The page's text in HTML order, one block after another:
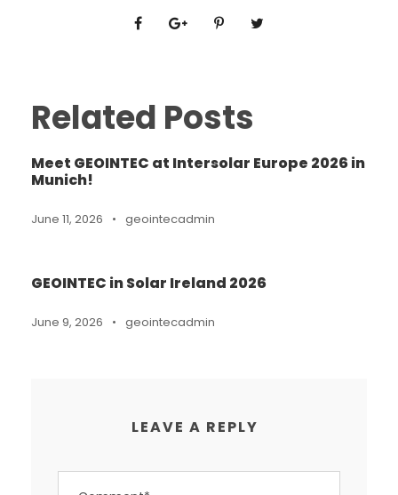
Related Posts
Meet GEOINTEC at Intersolar Europe 2026 in
Munich!
June 11, 2026 • geointecadmin
GEOINTEC in Solar Ireland 2026
June 9, 2026 • geointecadmin
LEAVE A REPLY